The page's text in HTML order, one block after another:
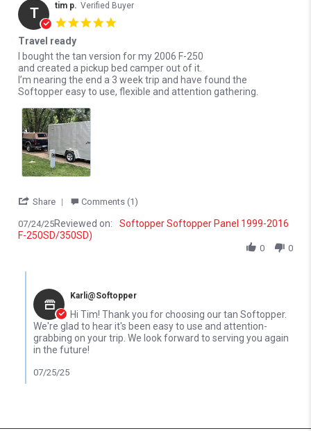
T tim p. Verified Buyer
Travel ready
Review by tim p. on 24 Jul 2025
review stating Travel ready
I bought the tan version for my 2006 F-250
and created a pickup bed camper out of it.
I’m nearing the end a 3 week trip and have found the
Softopper easy to use, flexible and attention gathering.
Share ' Share Review by tim p. on 24 Jul 2025
Comments (1)
07/24/25Reviewed on:
Softopper Softopper Panel 1999-2016
F-250SD/350SD)
0 0
Karli@Softopper
Hi Tim! Thank you for choosing our tan Softopper.
We're glad to hear it's been easy to use and attention-
grabbing on your trip. We look forward to serving you again
in the future!
07/25/25